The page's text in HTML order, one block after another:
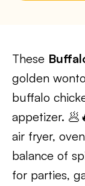
These
golden
buffalo
appetizer.
air fryer,
balance of
for parties,